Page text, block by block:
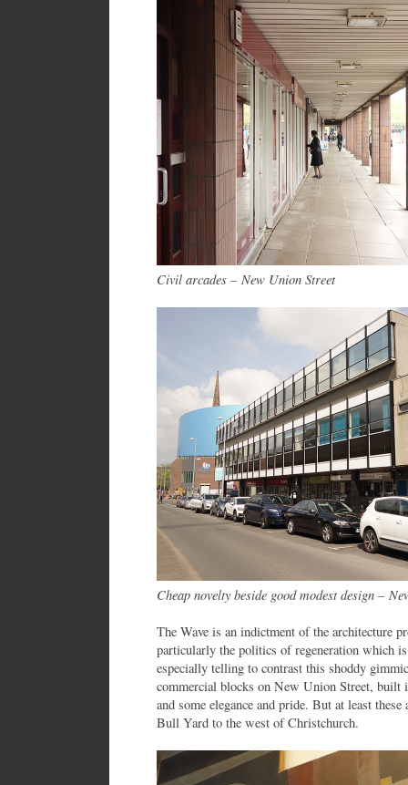
Civil arcades – New Union Street
Cheap novelty beside good modest design –
The Wave is an indictment of the architecture
particularly the politics of regeneration which
especially telling to contrast this shoddy
commercial blocks on New Union Street, built
and some elegance and pride. But at least
Bull Yard to the west of Christchurch.